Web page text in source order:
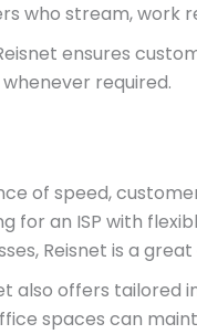
who stream, work
ensures
required.
of speed,
for an ISP with
Reisnet is a
also offers tailored
spaces can